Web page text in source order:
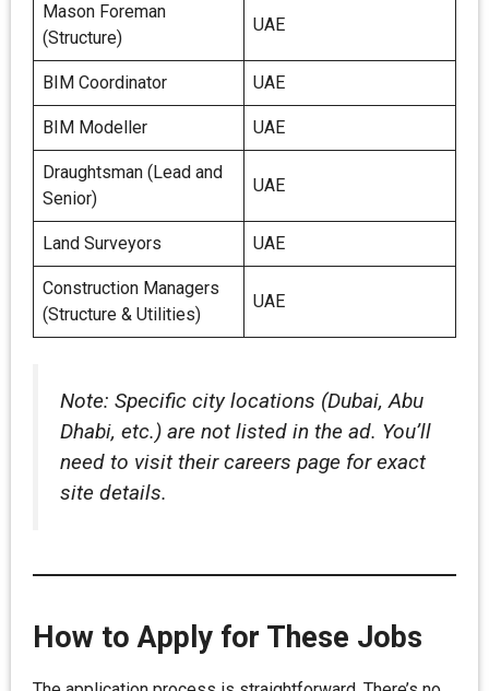
Mason Foreman
(Structure)
UAE
BIM Coordinator UAE
BIM Modeller UAE
Draughtsman (Lead and
Senior)
UAE
Land Surveyors UAE
Construction Managers
(Structure & Utilities)
UAE
Note: Specific city locations (Dubai, Abu
Dhabi, etc.) are not listed in the ad. You’ll
need to visit their careers page for exact
site details.
How to Apply for These Jobs